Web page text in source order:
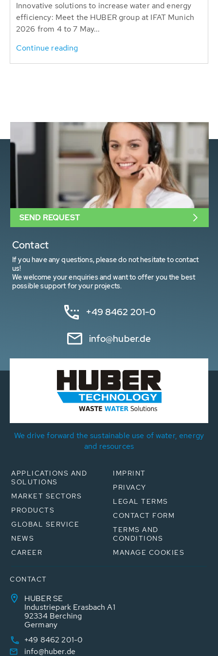
Innovative solutions to increase water and energy
efficiency: Meet the HUBER group at IFAT Munich
2026 from 4 to 7 May...
Continue reading
Contact
If you have any questions, please do not hesitate to contact
us!
We welcome your enquiries and want to offer you the best
possible support for your projects.
+49 8462 201-0
info@huber.de
SEND REQUEST
We drive forward the sustainable use of water, energy
and resources
APPLICATIONS AND
SOLUTIONS
MARKET SECTORS
PRODUCTS
GLOBAL SERVICE
NEWS
CAREER
IMPRINT
PRIVACY
LEGAL TERMS
CONTACT FORM
TERMS AND
CONDITIONS
MANAGE COOKIES
CONTACT
HUBER SE
Industriepark Erasbach A1
92334 Berching
Germany
+49 8462 201-0
info@huber.de